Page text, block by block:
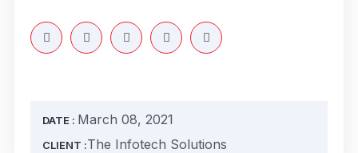
DATE : March 08, 2021
CLIENT :The Infotech Solutions